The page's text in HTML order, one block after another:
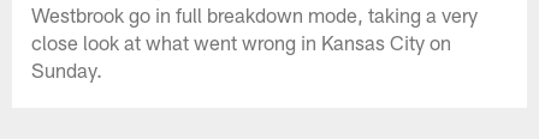
Westbrook go in full breakdown mode, taking a very
close look at what went wrong in Kansas City on
Sunday.